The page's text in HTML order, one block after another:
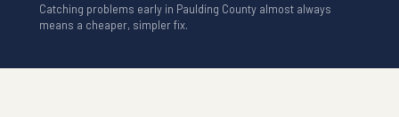
Catching problems early in Paulding County almost always
means a cheaper, simpler fix.